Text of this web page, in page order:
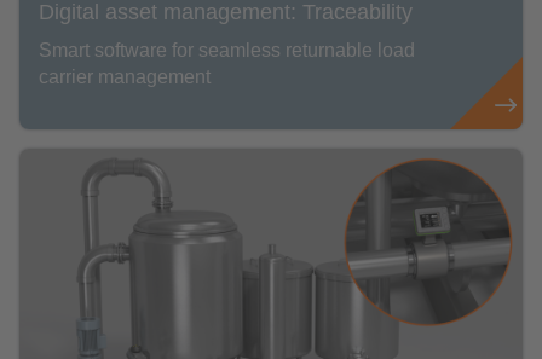
Digital asset management: Traceability
Smart software for seamless returnable load
carrier management